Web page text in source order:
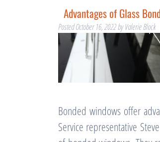
Advantages of Glass
PostedOctober 16, 2022by Valerie Block
Bonded windows offer
Service representative